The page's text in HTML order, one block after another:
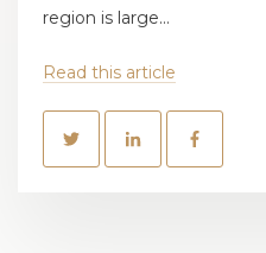
region is large...
Read this article